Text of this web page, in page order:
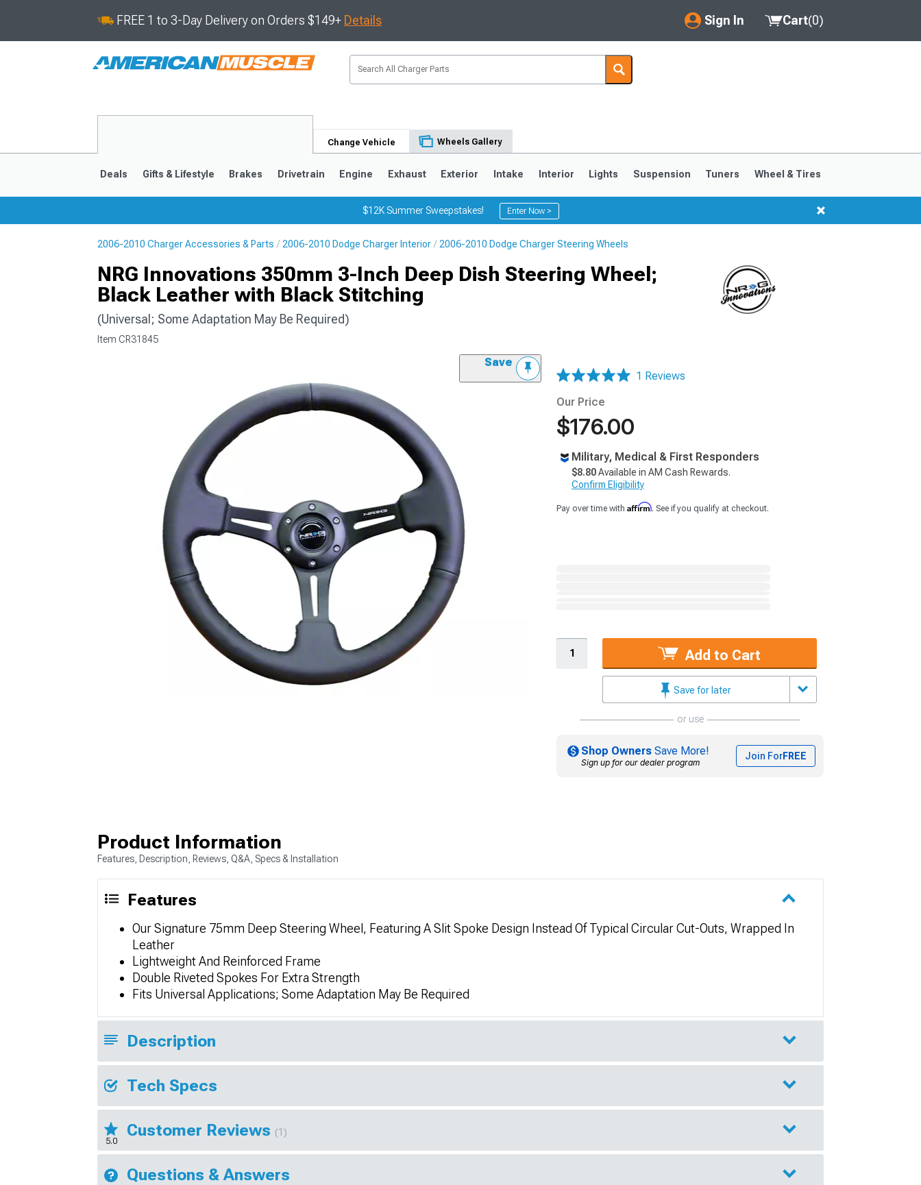
FREE 1 to 3-Day Delivery on Orders $149+ Details Sign In
My Account
Saved Products
Cart(0)
Change Vehicle Wheels Gallery
Deals Gifts & Lifestyle Brakes Drivetrain Engine Exhaust Exterior Intake Interior Lights Suspension Tuners Wheel & Tires
$12K Summer Sweepstakes! Enter Now >
2006-2010 Charger Accessories & Parts 2006-2010 Dodge Charger Interior 2006-2010 Dodge Charger Steering Wheels
NRG Innovations 350mm 3-Inch Deep Dish Steering Wheel;
Black Leather with Black Stitching
(Universal; Some Adaptation May Be Required)
Item CR31845
Save
1 Reviews
Our Price
$176.00
Military, Medical & First Responders
$8.80Available in AM Cash Rewards.
Confirm Eligibility
Pay over time with Affirm. See if you qualify at checkout.
Add to Cart
Save for later
or use
Shop Owners Save More!
Sign up for our dealer program
Join ForFREE
Product Information
Features, Description, Reviews, Q&A, Specs & Installation
Features
Our Signature 75mm Deep Steering Wheel, Featuring A Slit Spoke Design Instead Of Typical Circular Cut-Outs, Wrapped In
Leather
Lightweight And Reinforced Frame
Double Riveted Spokes For Extra Strength
Fits Universal Applications; Some Adaptation May Be Required
Description
Tech Specs
5.0
Customer Reviews (1)
Questions & Answers